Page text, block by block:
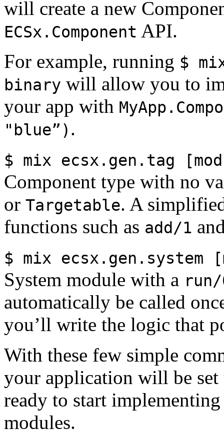
will create a new
ECSx.Component API.
For example, running $
binary will allow you to
your app with
"blue”) .
$ mix ecsx.gen.tag
Component type with no
or Targetable. A
functions such as add/1
$ mix ecsx.gen.system
System module with a run/
automatically be called
you’ll write the logic that
With these few simple
your application will be
ready to start
modules.